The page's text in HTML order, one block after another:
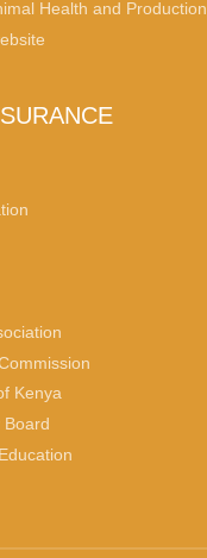
Health and Production
Kenya
Board